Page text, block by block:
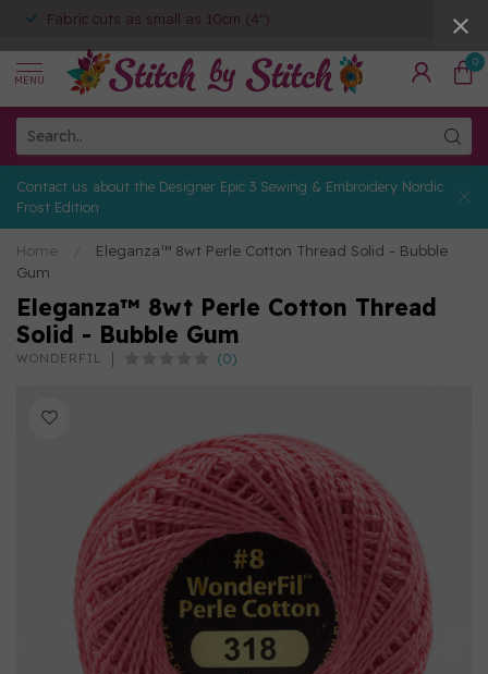
Fabric cuts as small as 10cm (4")
MENU
0
Contact us about the Designer Epic 3 Sewing & Embroidery Nordic
Frost Edition
Home
Eleganza™ 8wt Perle Cotton Thread Solid - Bubble
Gum
Eleganza™ 8wt Perle Cotton Thread
Solid - Bubble Gum
WONDERFIL (0)